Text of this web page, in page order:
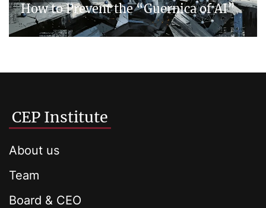
How to Prevent the “Guernica of AI”
CEP Institute
About us
Team
Board & CEO